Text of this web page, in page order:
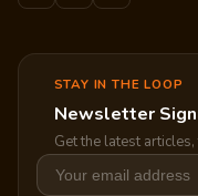
STAY IN THE LOOP
Newsletter
Get the latest